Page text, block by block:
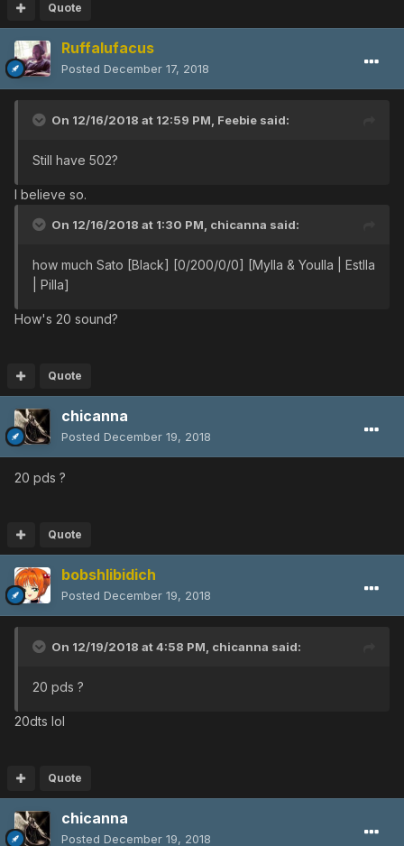
Quote
Ruffalufacus
Posted December 17, 2018
On 12/16/2018 at 12:59 PM, Feebie said:
Still have 502?
I believe so.
On 12/16/2018 at 1:30 PM, chicanna said:
how much Sato [Black] [0/200/0/0] [Mylla & Youlla | Estlla
| Pilla]
How's 20 sound?
Quote
chicanna
Posted December 19, 2018
20 pds ?
Quote
bobshlibidich
Posted December 19, 2018
On 12/19/2018 at 4:58 PM, chicanna said:
20 pds ?
20dts lol
Quote
chicanna
Posted December 19, 2018